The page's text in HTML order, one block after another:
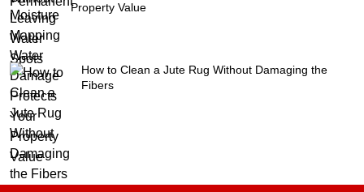
Property Value
How to Clean a Jute Rug Without Damaging the
Fibers